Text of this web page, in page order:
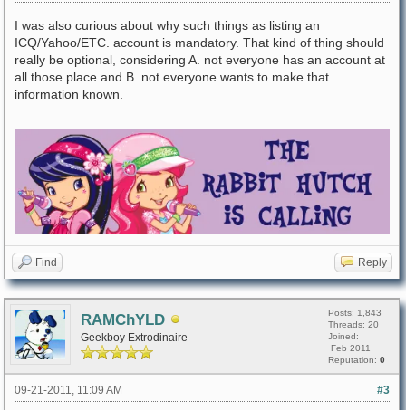
I was also curious about why such things as listing an
ICQ/Yahoo/ETC. account is mandatory. That kind of thing should
really be optional, considering A. not everyone has an account at
all those place and B. not everyone wants to make that
information known.
Find Reply
RAMChYLD
Geekboy Extrodinaire
Posts: 1,843
Threads: 20
Joined:
Feb 2011
Reputation: 0
#3
09-21-2011, 11:09 AM